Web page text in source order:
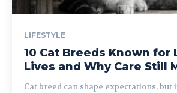
LIFESTYLE
10 Cat Breeds Known for
Lives and Why Care Still
Cat breed can shape expectations, but